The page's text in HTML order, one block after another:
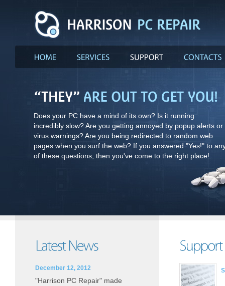
Does your PC have a mind of its own? Is it running
incredibly slow? Are you getting annoyed by popup alerts or
virus warnings? Are you being redirected to random web
pages when you surf the web? If you answered "Yes!" to
of these questions, then you've come to the right place!
December 12, 2012
"Harrison PC Repair" made